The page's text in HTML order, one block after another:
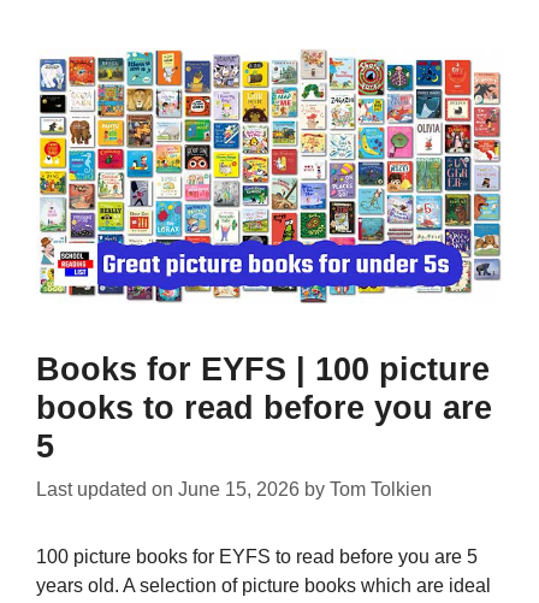
Books for EYFS | 100 picture
books to read before you are
5
Last updated on June 15, 2026 by Tom Tolkien
100 picture books for EYFS to read before you are 5
years old. A selection of picture books which are ideal